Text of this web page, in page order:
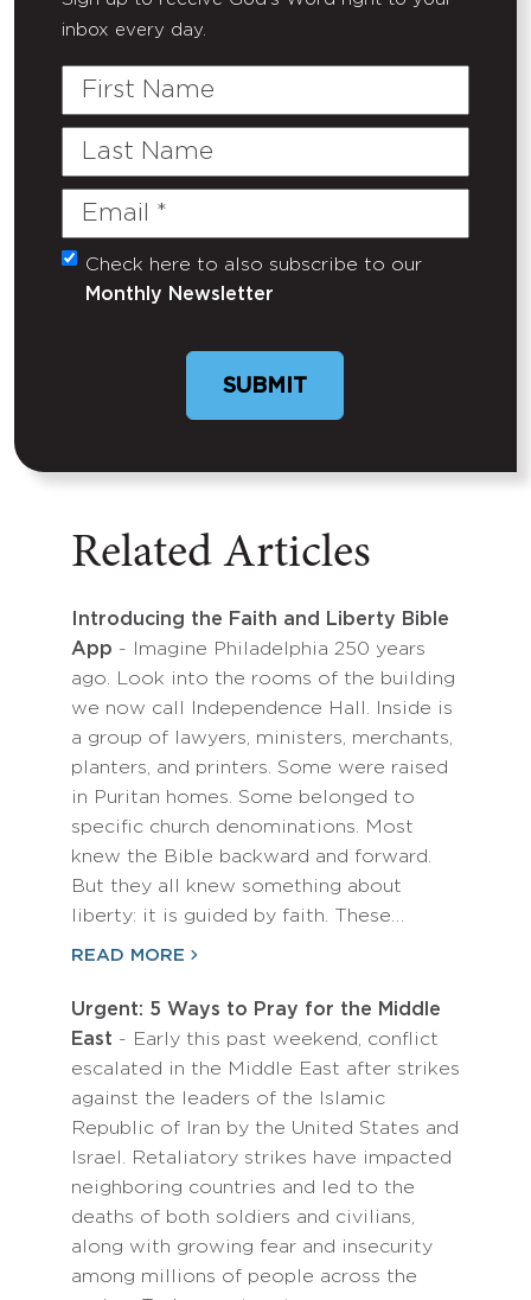
inbox every day.
First
Last
Email
(Required)
Untitled
Check here to also subscribe to our
Monthly Newsletter
Related Articles
Introducing the Faith and Liberty Bible
App - Imagine Philadelphia 250 years
ago. Look into the rooms of the building
we now call Independence Hall. Inside is
a group of lawyers, ministers, merchants,
planters, and printers. Some were raised
in Puritan homes. Some belonged to
specific church denominations. Most
knew the Bible backward and forward.
But they all knew something about
liberty: it is guided by faith. These…
READ MORE
Urgent: 5 Ways to Pray for the Middle
East - Early this past weekend, conflict
escalated in the Middle East after strikes
against the leaders of the Islamic
Republic of Iran by the United States and
Israel. Retaliatory strikes have impacted
neighboring countries and led to the
deaths of both soldiers and civilians,
along with growing fear and insecurity
among millions of people across the